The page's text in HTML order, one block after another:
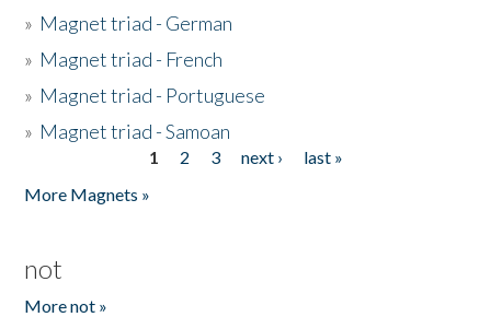
» Magnet triad - German
» Magnet triad - French
» Magnet triad - Portuguese
» Magnet triad - Samoan
1 2 3 next ›
last »
More Magnets »
not
More not »